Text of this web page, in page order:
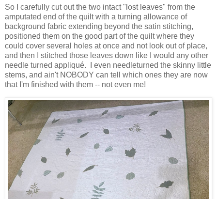
So I carefully cut out the two intact "lost leaves" from the
amputated end of the quilt with a turning allowance of
background fabric extending beyond the satin stitching,
positioned them on the good part of the quilt where they
could cover several holes at once and not look out of place,
and then I stitched those leaves down like I would any other
needle turned appliqué. I even needleturned the skinny little
stems, and ain't NOBODY can tell which ones they are now
that I'm finished with them -- not even me!